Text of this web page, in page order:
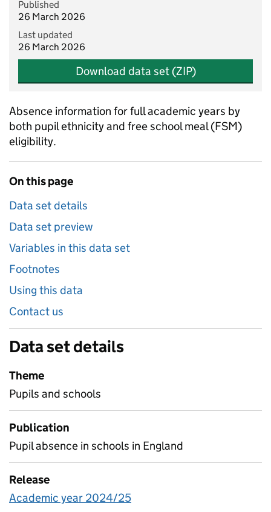
Published
26 March 2026
Last updated
26 March 2026
Download data set (ZIP)
Absence information for full academic years by
both pupil ethnicity and free school meal (FSM)
eligibility.
On this page
Data set details
Data set preview
Variables in this data set
Footnotes
Using this data
Contact us
Data set details
Theme
Pupils and schools
Publication
Pupil absence in schools in England
Release
Academic year 2024/25